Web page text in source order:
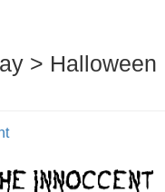
> Halloween